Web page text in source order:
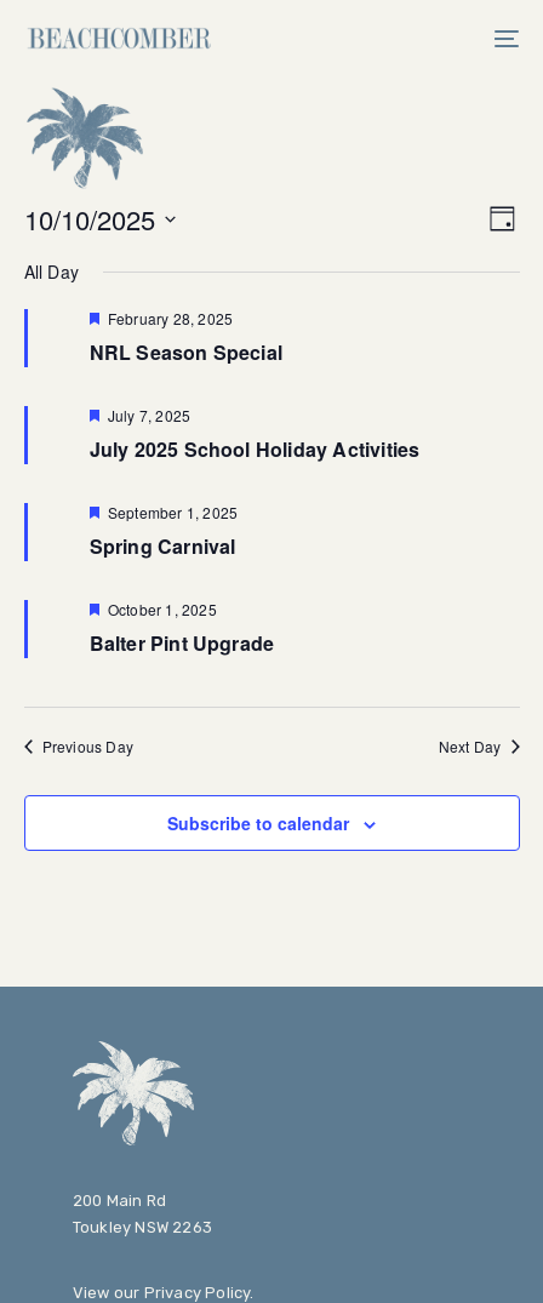
to
navigation
Skip
to
content
Day
10/10/2025
date.
All Day
Featured
February 28, 2025
NRL Season Special
Featured
July 7, 2025
July 2025 School Holiday Activities
Featured
September 1, 2025
Spring Carnival
Featured
October 1, 2025
Balter Pint Upgrade
Previous Day Next Day
Subscribe to calendar
200 Main Rd
Toukley NSW 2263
View our Privacy Policy.